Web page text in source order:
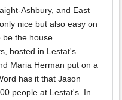
Ashbury, and East
nice but also easy on
be the house
hosted in Lestat's
Maria Herman put on a
has it that Jason
people at Lestat's. In